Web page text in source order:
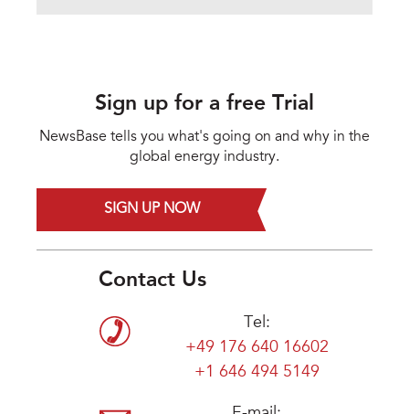
Sign up for a free Trial
NewsBase tells you what's going on and why in the
global energy industry.
SIGN UP NOW
Contact Us
Tel:
+49 176 640 16602
+1 646 494 5149